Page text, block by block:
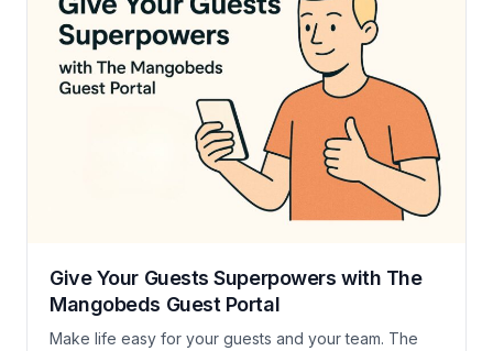
Give Your Guests Superpowers with The
Mangobeds Guest Portal
Make life easy for your guests and your team. The